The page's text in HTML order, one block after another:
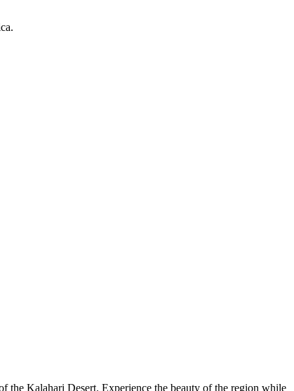
the Kalahari Desert. Experience the beauty of the region while